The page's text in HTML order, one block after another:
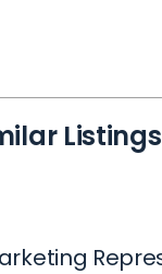
Listings